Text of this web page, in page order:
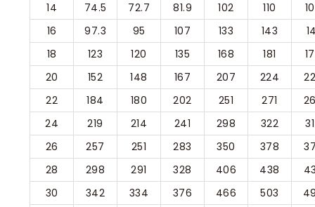
14
74.5 72.7 81.9 102 110
16
97.3 95 107 133 143
18
123 120 135 168 181
20
152 148 167 207 224
22
184 180 202 251 271
24
219 214 241 298 322
26
257 251 283 350 378
28
298 291 328 406 438
30
342 334 376 466 503